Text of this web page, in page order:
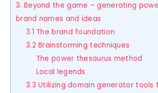
3. Beyond the game – generating
brand names and ideas
3.1 The brand foundation
3.2 Brainstorming techniques
The power thesaurus method
Local legends
3.3 Utilizing domain generator tools